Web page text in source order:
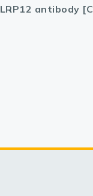
LRP12 antibody